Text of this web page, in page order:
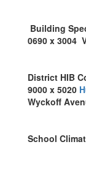
Building
0690 x 3004
District HIB
9000 x 5020
Wyckoff
School